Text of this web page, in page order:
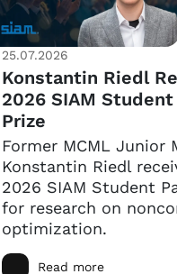
25.07.2026
Konstantin Riedl
2026 SIAM Student
Prize
Former MCML Junior
Konstantin Riedl
2026 SIAM Student
for research on
optimization.
Read more